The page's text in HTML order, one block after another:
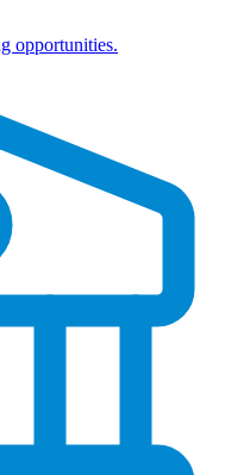
opportunities.